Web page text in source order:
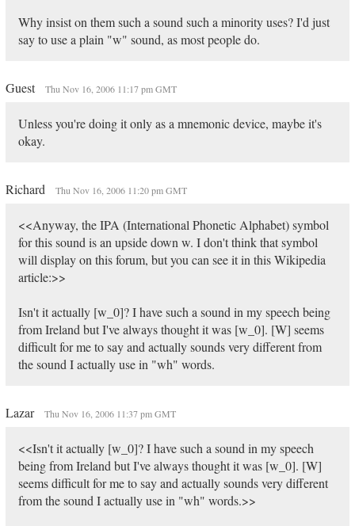
Why insist on them such a sound such a minority uses? I'd just
say to use a plain "w" sound, as most people do.
Guest Thu Nov 16, 2006 11:17 pm GMT
Unless you're doing it only as a mnemonic device, maybe it's
okay.
Richard Thu Nov 16, 2006 11:20 pm GMT
<<Anyway, the IPA (International Phonetic Alphabet) symbol
for this sound is an upside down w. I don't think that symbol
will display on this forum, but you can see it in this Wikipedia
article:>>
Isn't it actually [w_0]? I have such a sound in my speech being
from Ireland but I've always thought it was [w_0]. [W] seems
difficult for me to say and actually sounds very different from
the sound I actually use in "wh" words.
Lazar Thu Nov 16, 2006 11:37 pm GMT
<<Isn't it actually [w_0]? I have such a sound in my speech
being from Ireland but I've always thought it was [w_0]. [W]
seems difficult for me to say and actually sounds very different
from the sound I actually use in "wh" words.>>